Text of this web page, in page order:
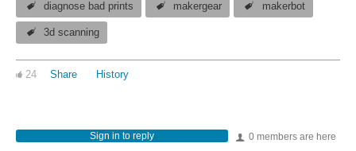
diagnose bad prints makergear makerbot
3d scanning
24 Share History
0 members are here
Sign in to reply